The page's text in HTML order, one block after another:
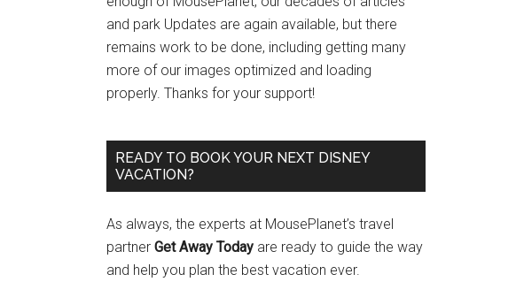
and park Updates are again available, but there
remains work to be done, including getting many
more of our images optimized and loading
properly. Thanks for your support!
READY TO BOOK YOUR NEXT DISNEY
VACATION?
As always, the experts at MousePlanet’s travel
partner Get Away Today are ready to guide the way
and help you plan the best vacation ever.